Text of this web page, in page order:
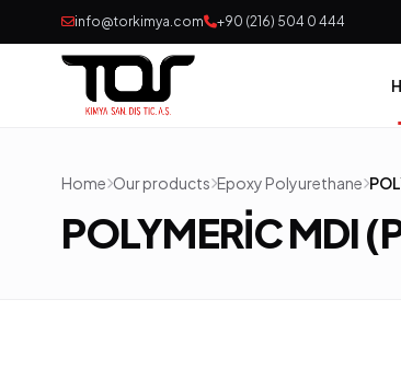
info@torkimya.com +90 (216) 504 0 444
Home Our products Epoxy Polyurethane
POLYMERİC MDI